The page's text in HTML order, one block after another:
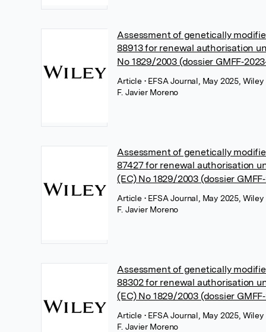
Assessment of genetically
88913 for renewal authorisation
No 1829/2003 (dossier
Article • EFSA Journal, May 2025, Wiley
F. Javier Moreno
Assessment of genetically
87427 for renewal authorisation
(EC) No 1829/2003 (dossier
Article • EFSA Journal, May 2025, Wiley
F. Javier Moreno
Assessment of genetically
88302 for renewal authorisation
(EC) No 1829/2003 (dossier
Article • EFSA Journal, May 2025, Wiley
F. Javier Moreno